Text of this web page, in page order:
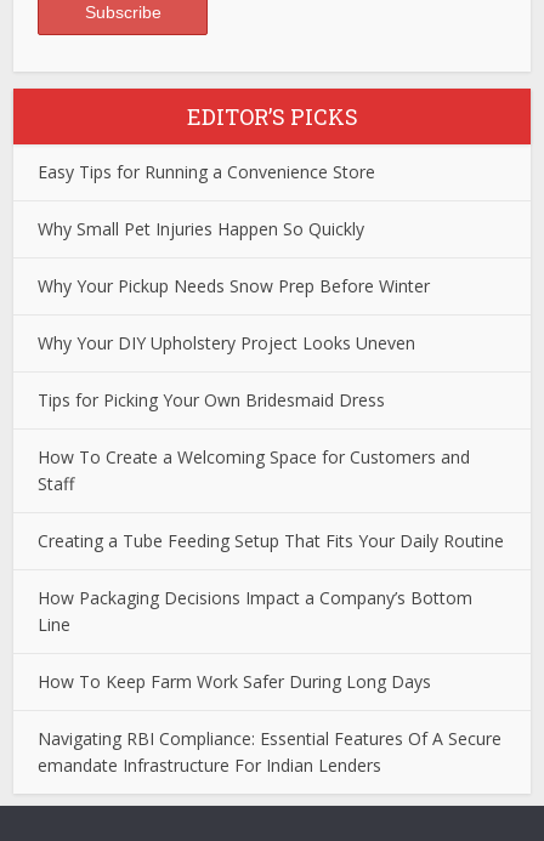
EDITOR’S PICKS
Easy Tips for Running a Convenience Store
Why Small Pet Injuries Happen So Quickly
Why Your Pickup Needs Snow Prep Before Winter
Why Your DIY Upholstery Project Looks Uneven
Tips for Picking Your Own Bridesmaid Dress
How To Create a Welcoming Space for Customers and
Staff
Creating a Tube Feeding Setup That Fits Your Daily Routine
How Packaging Decisions Impact a Company’s Bottom
Line
How To Keep Farm Work Safer During Long Days
Navigating RBI Compliance: Essential Features Of A Secure
emandate Infrastructure For Indian Lenders